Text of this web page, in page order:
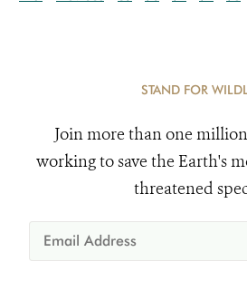
STAND FOR
Join more than one
working to save the Earth's
threatened